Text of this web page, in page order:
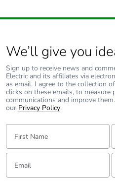
We’ll give you
Sign up to receive news and
Electric and its affiliates via
as email. I agree to the collection
clicks on these emails, to measure
communications and improve
our Privacy Policy.
First Name:
Email: